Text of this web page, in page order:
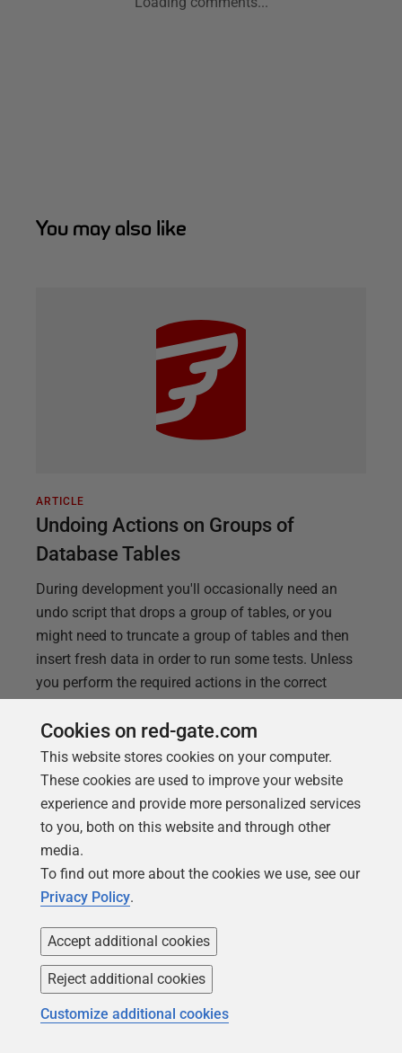
You may also like
ARTICLE
Undoing Actions on Groups of
Database Tables
During development you'll occasionally need an
undo script that drops a group of tables, or you
might need to truncate a group of tables and then
insert fresh data in order to run some tests. Unless
you perform the required actions in the correct
constraint violations. This article provides a SQL
function that returns the list of tables in the correct
dependency order.
Cookies on red-gate.com
This website stores cookies on your computer.
These cookies are used to improve your website
experience and provide more personalized services
to you, both on this website and through other
media.
To find out more about the cookies we use, see our
Privacy Policy.
Accept additional cookies
Reject additional cookies
Customize additional cookies